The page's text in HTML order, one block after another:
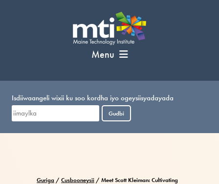
Menu
Isdiiwaangeli wixii ku soo kordha iyo ogeysiisyadayada
Gudbi
Guriga / Cusbooneysii / Meet Scott Kleiman: Cultivating